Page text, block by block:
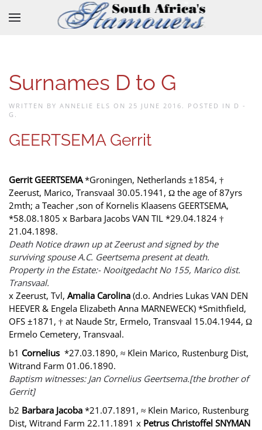
Skip to main content
Surnames D to G
WRITTEN BY ANNELIE ELS ON 25 JUNE 2016 . POSTED IN D -
G .
GEERTSEMA Gerrit
Gerrit GEERTSEMA*Groningen, Netherlands ±1854, †
Zeerust, Marico, Transvaal 30.05.1941, Ω the age of 87yrs
2mth; a Teacher ,son of Kornelis Klaasens GEERTSEMA,
*58.08.1805 x Barbara Jacobs VAN TIL *29.04.1824 †
21.04.1898.
Death Notice drawn up at Zeerust and signed by the
surviving spouse A.C. Geertsema present at death.
Property in the Estate:- Nooitgedacht No 155, Marico dist.
Transvaal.
x Zeerust, Tvl, Amalia Carolina (d.o. Andries Lukas VAN DEN
HEEVER & Engela Elizabeth Anna MARNEWECK) *Smithfield,
OFS ±1871, † at Naude Str, Ermelo, Transvaal 15.04.1944, Ω
Ermelo Cemetery, Transvaal.
b1 Cornelius *27.03.1890, ≈ Klein Marico, Rustenburg Dist,
Witrand Farm 01.06.1890.
Baptism witnesses: Jan Cornelius Geertsema.[the brother of
Gerrit]
b2 Barbara Jacoba *21.07.1891, ≈ Klein Marico, Rustenburg
Dist, Witrand Farm 22.11.1891 x Petrus Christoffel SNYMAN